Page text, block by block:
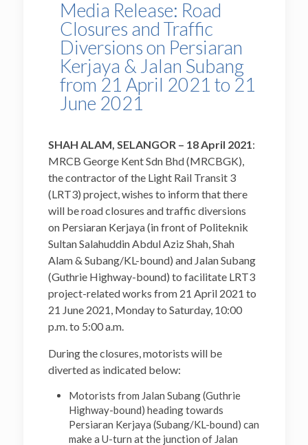
Media Release: Road
Closures and Traffic
Diversions on Persiaran
Kerjaya & Jalan Subang
from 21 April 2021 to 21
June 2021
SHAH ALAM, SELANGOR – 18April 2021:
MRCB George Kent Sdn Bhd (MRCBGK),
the contractor of the Light Rail Transit 3
(LRT3) project, wishes to inform that there
will be road closures and traffic diversions
on Persiaran Kerjaya (in front of Politeknik
Sultan Salahuddin Abdul Aziz Shah, Shah
Alam & Subang/KL-bound) and Jalan Subang
(Guthrie Highway-bound) to facilitate LRT3
project-related works from 21 April 2021 to
21 June 2021, Monday to Saturday, 10:00
p.m. to 5:00 a.m.
During the closures, motorists will be
diverted as indicated below:
Motorists from Jalan Subang (Guthrie
Highway-bound) heading towards
Persiaran Kerjaya (Subang/KL-bound) can
make a U-turn at the junction of Jalan